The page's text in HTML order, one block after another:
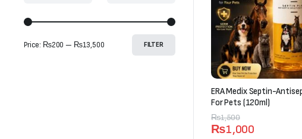
ERA Medix Septin-
For Pets (120ml)
₨1,500
Original
price
₨1,000
Current
price
FILTER
Price: ₨200 — ₨13,500